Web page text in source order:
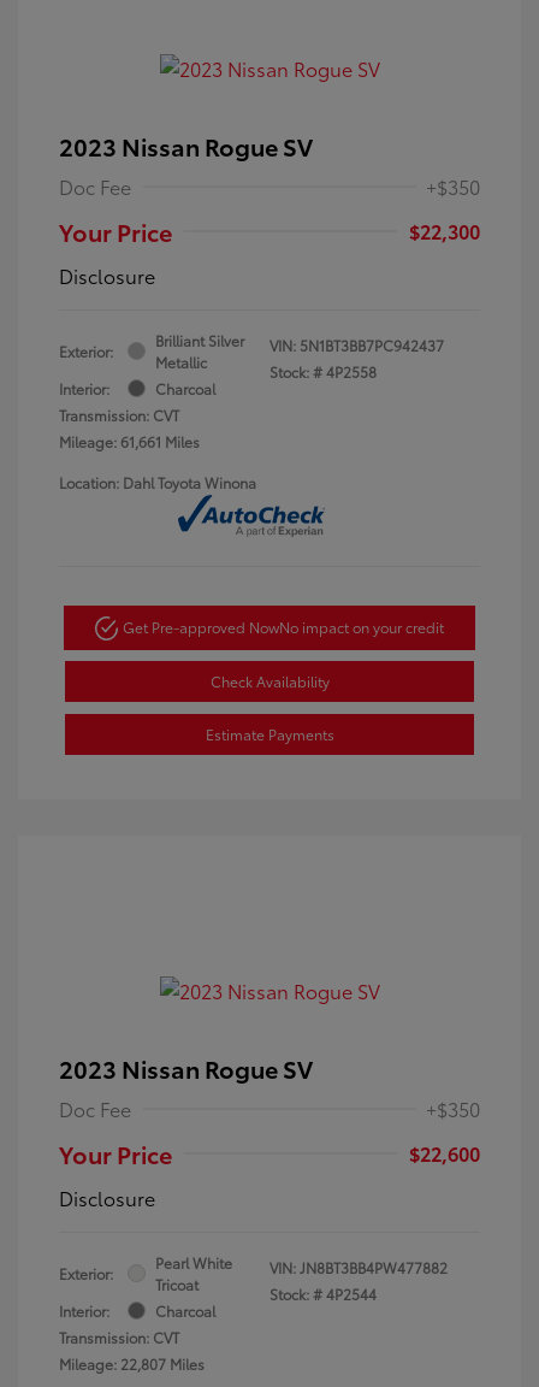
2023 Nissan Rogue SV
Doc Fee +$350
Your Price
$22,300
Disclosure
Exterior:
Brilliant Silver
Metallic
Interior:
Charcoal
Transmission: CVT
Mileage: 61,661 Miles
VIN: 5N1BT3BB7PC942437
Stock: #4P2558
Location: Dahl Toyota Winona
Get Pre-approved NowNo impact on your credit
Check Availability
Estimate Payments
2023 Nissan Rogue SV
Doc Fee +$350
Your Price
$22,600
Disclosure
Exterior:
Pearl White
Tricoat
Interior:
Charcoal
Transmission: CVT
Mileage: 22,807 Miles
VIN:JN8BT3BB4PW477882
Stock: #4P2544